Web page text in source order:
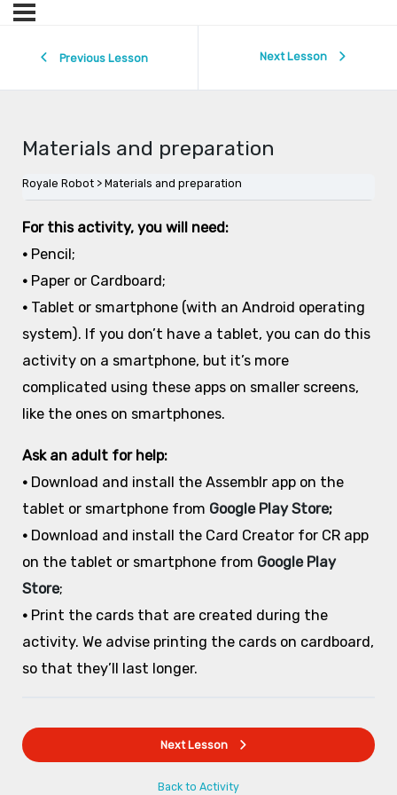
Previous Lesson Next Lesson
Materials and preparation
Royale Robot Materials and preparation
For this activity, you will need:
•Pencil;
•Paper or Cardboard;
•Tablet or smartphone (with an Android operating
system). If you don’t have a tablet, you can do this
activity on a smartphone, but it’s more
complicated using these apps on smaller screens,
like the ones on smartphones.
Ask an adult for help:
•Download and install the Assemblr app on the
tablet or smartphone from Google Play Store;
• Download and install the Card Creator for CR app
on the tablet or smartphone from Google Play
Store;
•Print the cards that are created during the
activity. We advise printing the cards on cardboard,
so that they’ll last longer.
Back to Activity
Next Lesson